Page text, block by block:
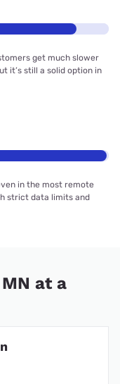
get much slower
it’s still a solid option in
in the most remote
strict data limits and
at a